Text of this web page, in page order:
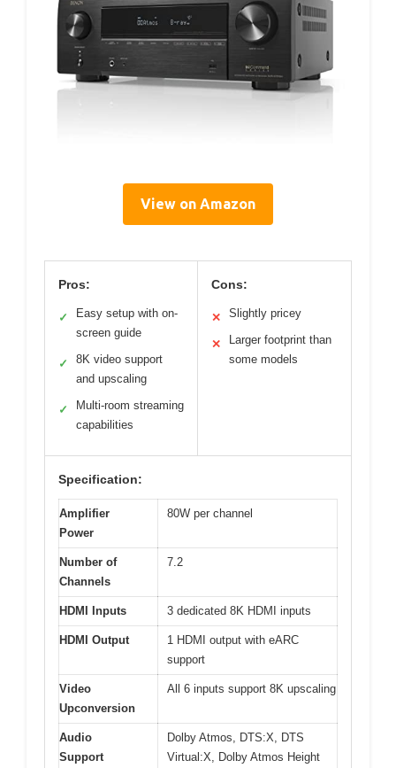
View on Amazon
Pros:
✓
Easy setup with on-
screen guide
✓
8K video support
and upscaling
✓
Multi-room streaming
capabilities
Cons:
✕ Slightly pricey
✕
Larger footprint than
some models
Specification:
Amplifier
Power
80W per channel
Number of
Channels
7.2
HDMI Inputs 3 dedicated 8K HDMI inputs
HDMI Output
1 HDMI output with eARC
support
Video
Upconversion
All 6 inputs support 8K upscaling
Audio
Support
Dolby Atmos, DTS:X, DTS
Virtual:X, Dolby Atmos Height